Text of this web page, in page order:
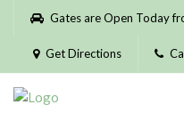
Please
website
includes
Gates are Open Today
Get Directions